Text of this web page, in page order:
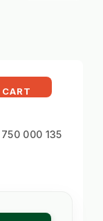
000 135